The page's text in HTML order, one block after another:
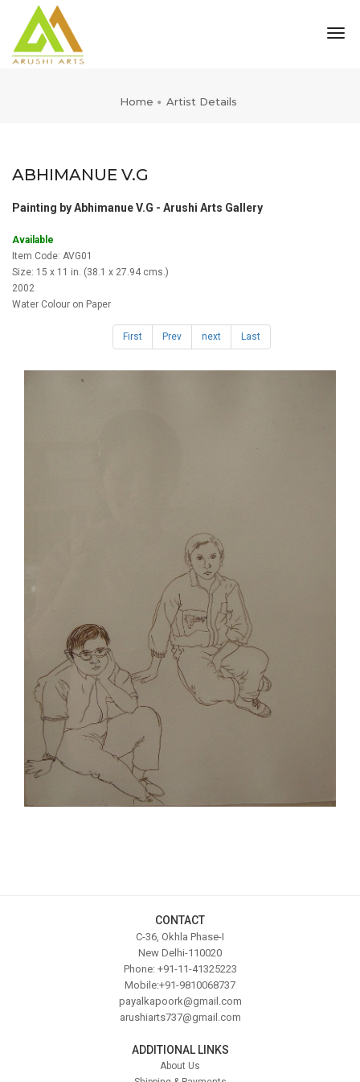
Home Artist Details
ABHIMANUE V.G
Painting by Abhimanue V.G - Arushi Arts Gallery
Available
Item Code: AVG01
Size: 15 x 11 in. (38.1 x 27.94 cms.)
2002
Water Colour on Paper
First Prev next Last
CONTACT
C-36, Okhla Phase-I
New Delhi-110020
Phone: +91-11-41325223
Mobile:+91-9810068737
payalkapoork@gmail.com
arushiarts737@gmail.com
ADDITIONAL LINKS
About Us